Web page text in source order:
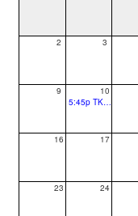
2 3
9
10
5:45p TK/K Back to School Night
16 17
23 24